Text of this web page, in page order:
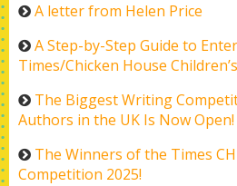
A letter from Helen Price
A Step-by-Step Guide to
Times/Chicken House
The Biggest Writing
Authors in the UK Is Now Open!
The Winners of the Times
Competition 2025!